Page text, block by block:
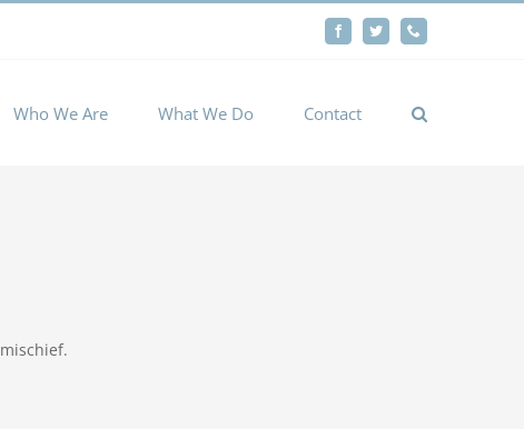
FacebookTwitter
Who We Are What We Do Contact
By
Cookie settings